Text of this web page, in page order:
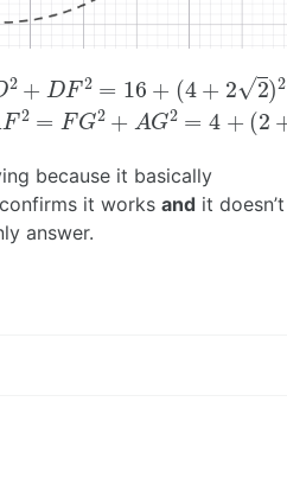
F 16+
AF =FG2 AG2= + 2+4
because it basically
it works and it doesn’t
answer.